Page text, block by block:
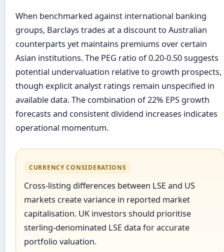
When benchmarked against international banking
groups, Barclays trades at a discount to Australian
counterparts yet maintains premiums over certain
Asian institutions. The PEG ratio of 0.20-0.50 suggests
potential undervaluation relative to growth prospects,
though explicit analyst ratings remain unspecified in
available data. The combination of 22% EPS growth
forecasts and consistent dividend increases indicates
operational momentum.
CURRENCY CONSIDERATIONS
Cross-listing differences between LSE and US
markets create variance in reported market
capitalisation. UK investors should prioritise
sterling-denominated LSE data for accurate
portfolio valuation.